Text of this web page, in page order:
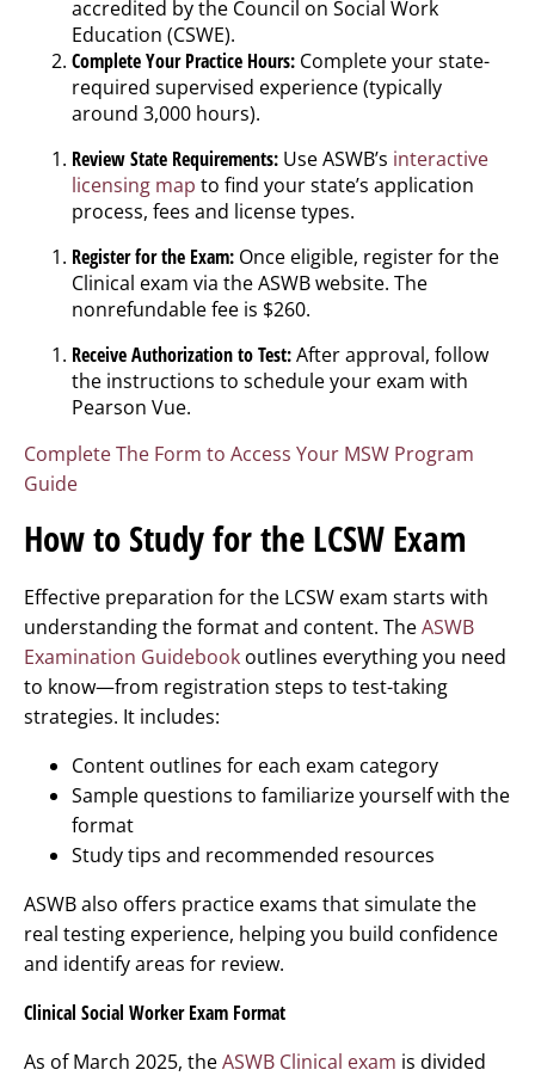
accredited by the Council on Social Work
Education (CSWE).
Complete Your Practice Hours: Complete your state-
required supervised experience (typically
around 3,000 hours).
Review State Requirements: Use ASWB’s interactive
licensing map to find your state’s application
process, fees and license types.
Register for the Exam: Once eligible, register for the
Clinical exam via the ASWB website. The
nonrefundable fee is $260.
Receive Authorization to Test:After approval, follow
the instructions to schedule your exam with
Pearson Vue.
Complete The Form to Access Your MSW Program
Guide
How to Study for the LCSW Exam
Effective preparation for the LCSW exam starts with
understanding the format and content. TheASWB
Examination Guidebook outlines everything you need
to know—from registration steps to test-taking
strategies. It includes:
Content outlines for each exam category
Sample questions to familiarize yourself with the
format
Study tips and recommended resources
ASWB also offers practice exams that simulate the
real testing experience, helping you build confidence
and identify areas for review.
Clinical Social Worker Exam Format
As of March 2025, theASWB Clinical exam is divided